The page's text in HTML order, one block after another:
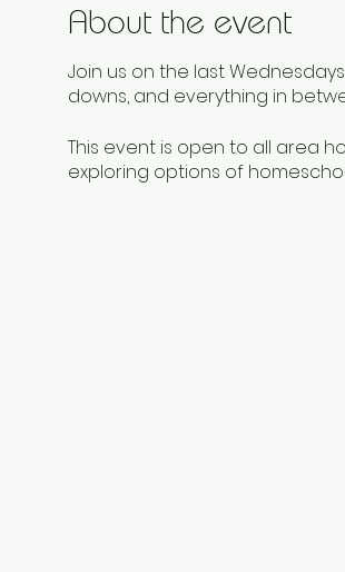
About the event
Join us on the last
downs, and everything in
This event is open to all area
exploring options of